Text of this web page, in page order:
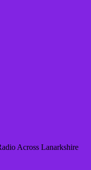
Across Lanarkshire